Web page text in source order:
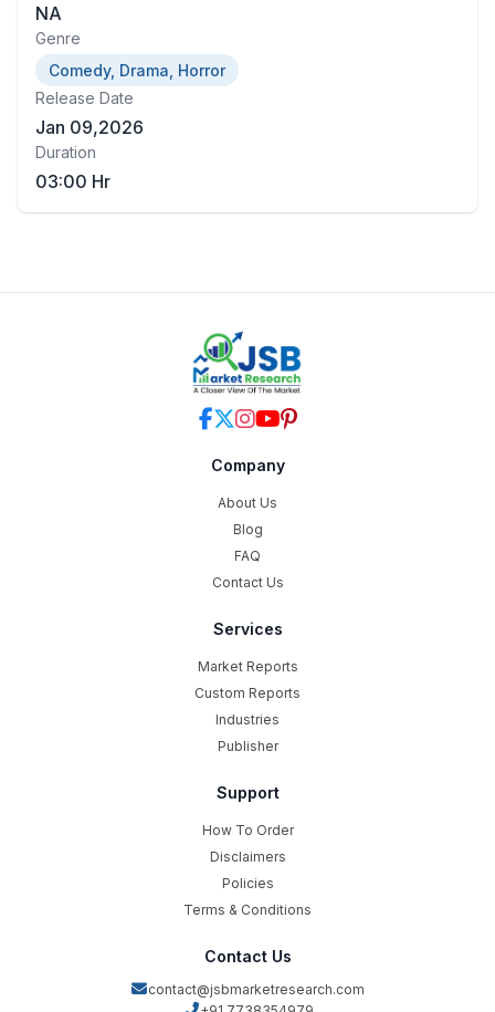
NA
Genre
Comedy, Drama, Horror
Release Date
Jan 09,2026
Duration
03:00 Hr
Company
About Us
Blog
FAQ
Contact Us
Services
Market Reports
Custom Reports
Industries
Publisher
Support
How To Order
Disclaimers
Policies
Terms & Conditions
Contact Us
contact@jsbmarketresearch.com